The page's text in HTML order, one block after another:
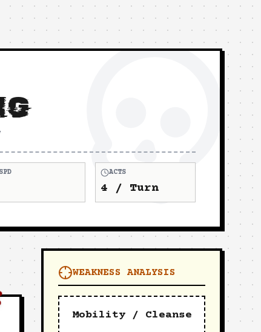
SPD ACTS
4 / Turn
WEAKNESS ANALYSIS
Mobility / Cleanse